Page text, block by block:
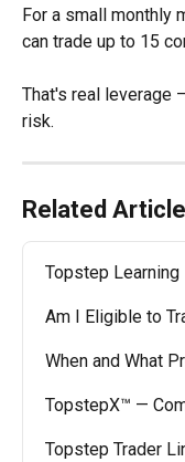
For a small monthly
can trade up to 15
That's real leverage
risk.
Related
Topstep Learning
Am I Eligible to
When and What
TopstepX™ —
Topstep Trader